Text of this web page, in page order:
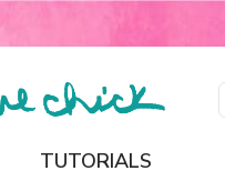
TUTORIALS